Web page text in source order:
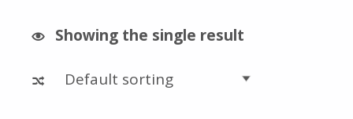
Showing the single result